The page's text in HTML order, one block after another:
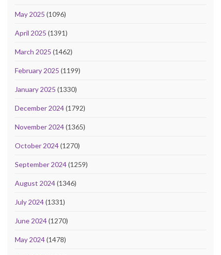
May 2025 (1096)
April 2025 (1391)
March 2025 (1462)
February 2025 (1199)
January 2025 (1330)
December 2024(1792)
November 2024(1365)
October 2024(1270)
September 2024(1259)
August 2024(1346)
July 2024(1331)
June 2024(1270)
May 2024(1478)